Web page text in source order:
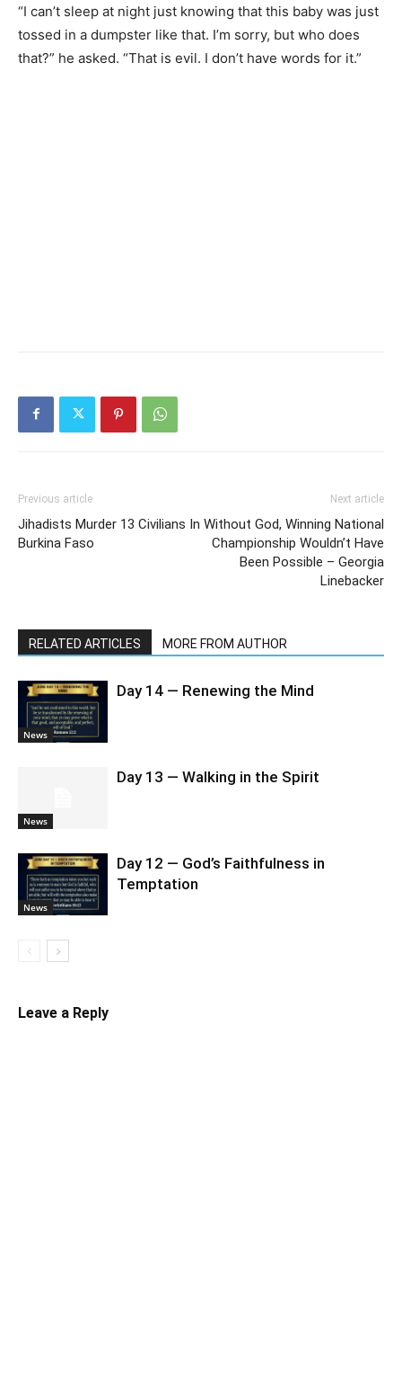
“I can’t sleep at night just knowing that this baby was just
tossed in a dumpster like that. I’m sorry, but who does
that?” he asked. “That is evil. I don’t have words for it.”
Previous article
Jihadists Murder 13 Civilians In
Burkina Faso
Next article
Without God, Winning National
Championship Wouldn’t Have
Been Possible – Georgia
Linebacker
RELATED ARTICLES MORE FROM AUTHOR
News
Day 14 — Renewing the Mind
News
Day 13 — Walking in the Spirit
News
Day 12 — God’s Faithfulness in
Temptation
Leave a Reply